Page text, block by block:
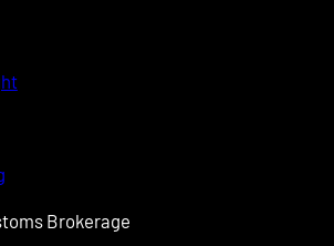
Brokerage